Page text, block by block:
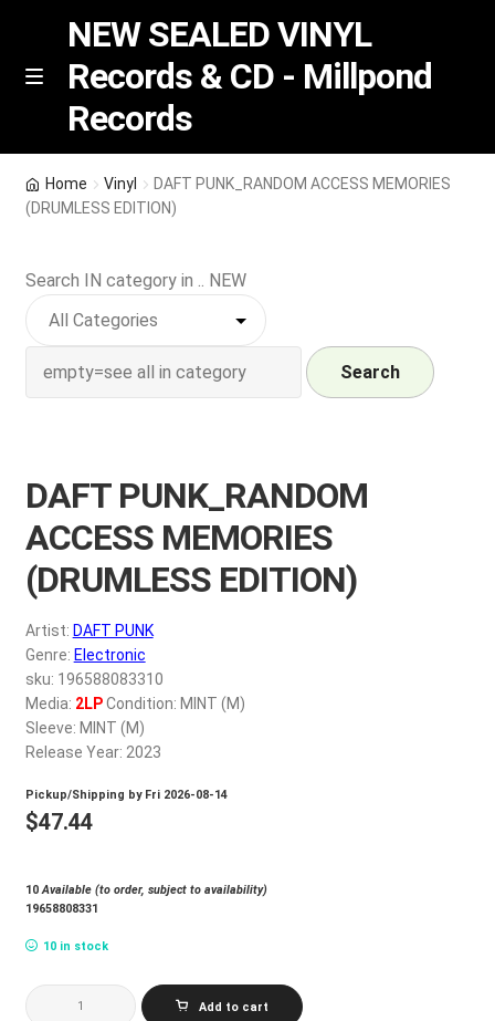
Skip
Skip
M
NEW SEALED VINYL
Records & CD - Millpond
Records
Indie Exclusive
CD
Login
My account
$0.00
Home Vinyl
DAFT PUNK_RANDOM ACCESS MEMORIES
(DRUMLESS EDITION)
Search IN category in .. NEW
Search
DAFT PUNK_RANDOM
ACCESS MEMORIES
(DRUMLESS EDITION)
Artist: DAFT PUNK
Genre: Electronic
sku: 196588083310
Media: 2LPCondition: MINT (M)
Sleeve: MINT (M)
Release Year: 2023
Pickup/Shipping by Fri 2026-08-14
$47.44
10Available (to order, subject to availability)
19658808331
10 in stock
DAFT
PUNK_RANDOM
Add to cart